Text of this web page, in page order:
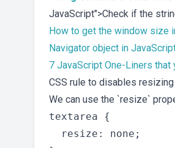
JavaScript">Check if the
How to get the window size
Navigator object in
7 JavaScript One-Liners that
CSS rule to disables
We can use the `resize`
textarea {
  resize: none;